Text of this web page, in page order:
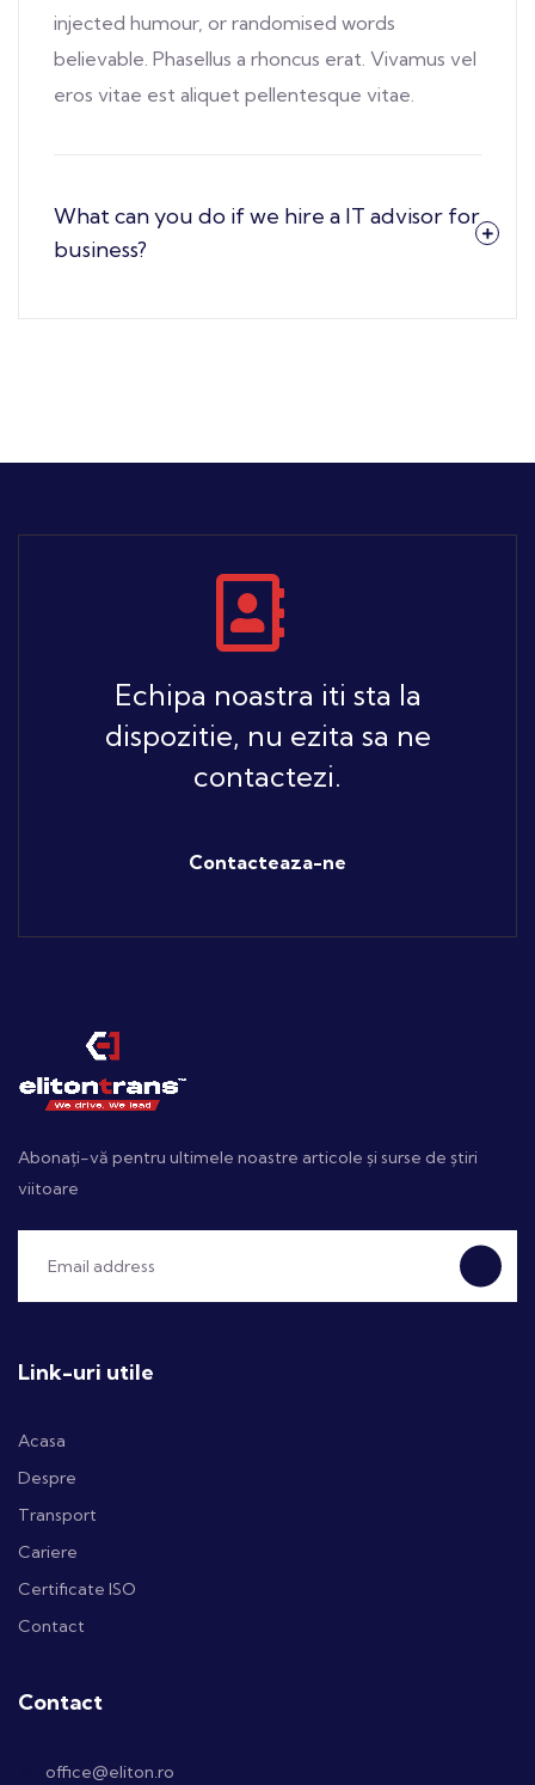
injected humour, or randomised words
believable. Phasellus a rhoncus erat. Vivamus vel
eros vitae est aliquet pellentesque vitae.
What can you do if we hire a IT advisor for
business?
Echipa noastra iti sta la
dispozitie, nu ezita sa ne
contactezi.
Contacteaza-ne
Abonați-vă pentru ultimele noastre articole și surse de știri
viitoare
Link-uri utile
Acasa
Despre
Transport
Cariere
Certificate ISO
Contact
Contact
office@eliton.ro